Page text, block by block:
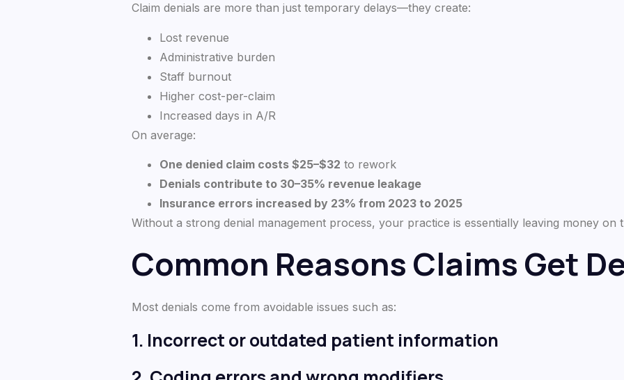
Claim denials are more than just temporary delays—they create:
Lost revenue
Administrative burden
Staff burnout
Higher cost-per-claim
Increased days in A/R
On average:
One denied claim costs $25–$32 to rework
Denials contribute to 30–35% revenue leakage
Insurance errors increased by 23% from 2023 to 2025
Without a strong denial management process, your practice is essentially leaving money on
Common Reasons Claims Get
Most denials come from avoidable issues such as:
1. Incorrect or outdated patient information